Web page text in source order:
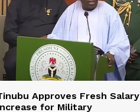
Approves Fresh Salary
for Military